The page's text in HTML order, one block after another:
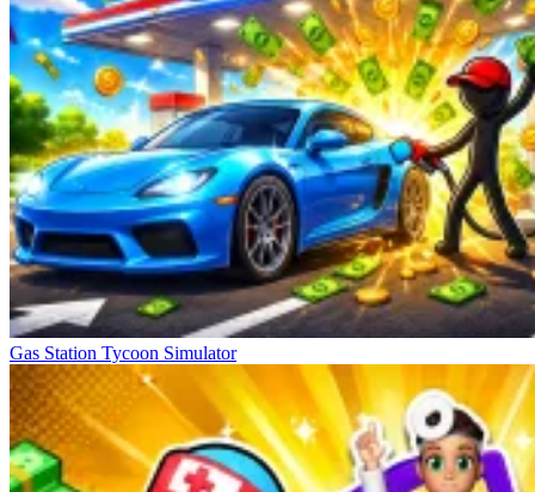
Gas Station Tycoon Simulator